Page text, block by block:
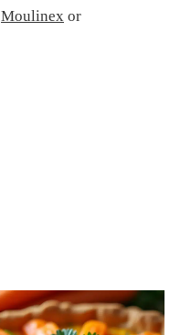
Moulinex or